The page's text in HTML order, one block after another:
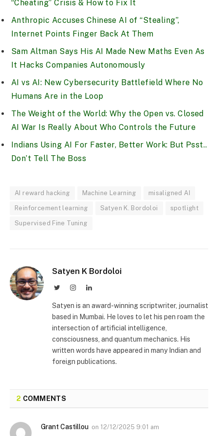
“Cheating” Crisis & How to Fix It
Anthropic Accuses Chinese AI of “Stealing”,
Internet Points Finger Back At Them
Sam Altman Says His AI Made New Maths Even As
It Hacks Companies Autonomously
AI vs AI: New Cybersecurity Battlefield Where No
Humans Are in the Loop
The Weight of the World: Why the Open vs. Closed
AI War Is Really About Who Controls the Future
Indians Using AI For Faster, Better Work: But Psst..
Don’t Tell The Boss
AI reward hacking Machine Learning misaligned AI
Reinforcement learning Satyen K. Bordoloi spotlight
Supervised Fine Tuning
Satyen K Bordoloi
TwitterInstagramLinkedIn
Satyen is an award-winning scriptwriter, journalist
based in Mumbai. He loves to let his pen roam the
intersection of artificial intelligence,
consciousness, and quantum mechanics. His
written words have appeared in many Indian and
foreign publications.
2 COMMENTS
Grant Castillou on 12/12/2025 9:01 am